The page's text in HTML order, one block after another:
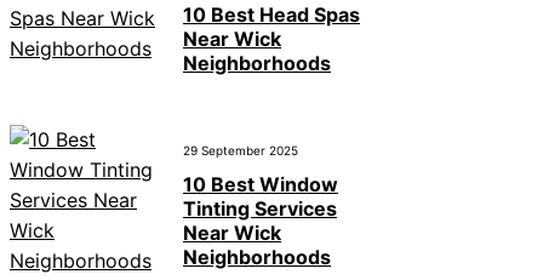
10 Best Head Spas
Near Wick
Neighborhoods
29 September 2025
10 Best Window
Tinting Services
Near Wick
Neighborhoods